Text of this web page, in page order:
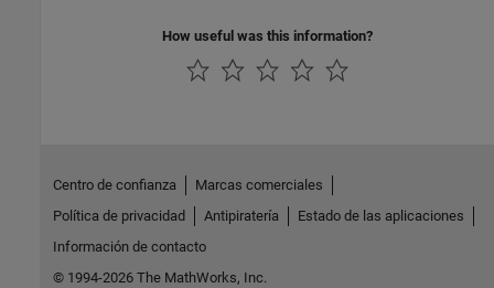
How useful was this information?
Centro de confianza
Marcas comerciales
Política de privacidad
Antipiratería
Estado de las aplicaciones
Información de contacto
© 1994-2026 The MathWorks, Inc.